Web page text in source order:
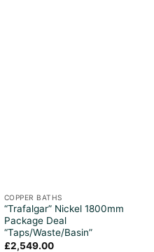
COPPER BATHS
“Trafalgar” Nickel 1800mm
Package Deal
“Taps/Waste/Basin”
£2,549.00